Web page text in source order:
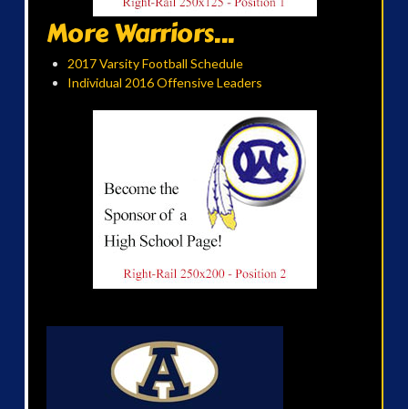
More Warriors...
2017 Varsity Football Schedule
Individual 2016 Offensive Leaders